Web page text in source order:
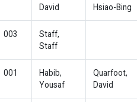
David Hsiao-Bing
003
Staff,
Staff
001
Habib,
Yousaf
Quarfoot,
David